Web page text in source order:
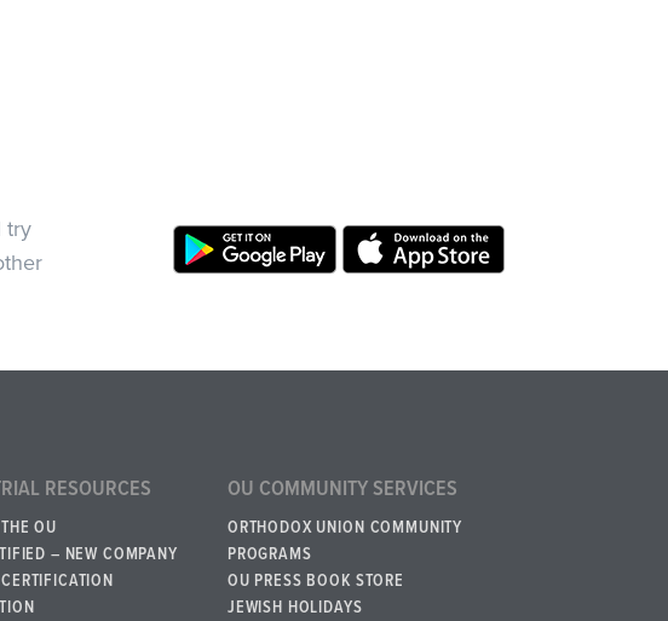
try
RESOURCES
OU
– NEW COMPANY
OU COMMUNITY SERVICES
ORTHODOX UNION COMMUNITY
PROGRAMS
OU PRESS BOOK STORE
JEWISH HOLIDAYS